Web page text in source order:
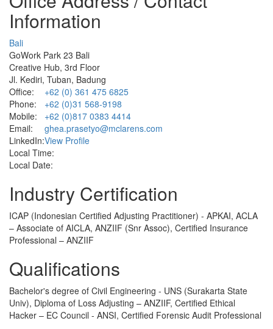
Information
Bali
GoWork Park 23 Bali
Creative Hub, 3rd Floor
Jl. Kediri, Tuban, Badung
Office:
+62 (0) 361 475 6825
Phone:
+62 (0)31 568-9198
Mobile:
+62 (0)817 0383 4414
Email:
ghea.prasetyo@mclarens.com
LinkedIn:View Profile
Local Time:
Local Date:
Industry Certification
ICAP (Indonesian Certified Adjusting Practitioner) - APKAI, ACLA
– Associate of AICLA, ANZIIF (Snr Assoc), Certified Insurance
Professional – ANZIIF
Qualifications
Bachelor's degree of Civil Engineering - UNS (Surakarta State
Univ), Diploma of Loss Adjusting – ANZIIF, Certified Ethical
Hacker – EC Council - ANSI, Certified Forensic Audit Professional